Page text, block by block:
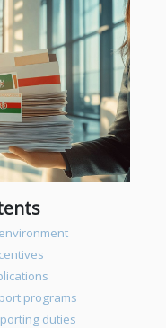
programs
duties